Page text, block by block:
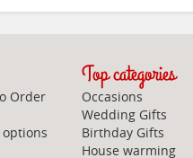
Order
options
Top categories
Occasions
Wedding Gifts
Birthday Gifts
House warming